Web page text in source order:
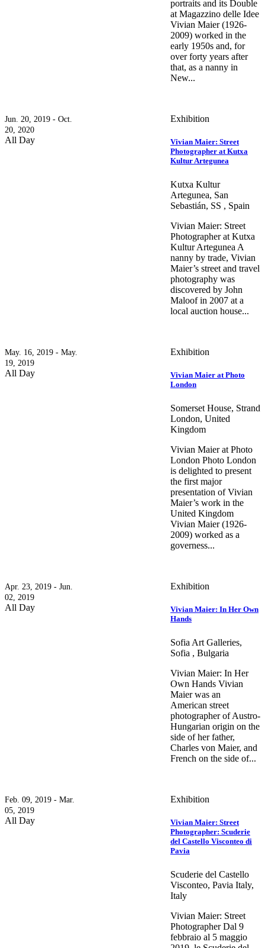
portraits and its Double
at Magazzino delle Idee
Vivian Maier (1926-
2009) worked in the
early 1950s and, for
over forty years after
that, as a nanny in
New...
Jun. 20, 2019 - Oct.
20, 2020
All Day
Exhibition
Vivian Maier: Street
Photographer at Kutxa
Kultur Artegunea
Kutxa Kultur
Artegunea, San
Sebastián, SS , Spain
Vivian Maier: Street
Photographer at Kutxa
Kultur Artegunea A
nanny by trade, Vivian
Maier’s street and travel
photography was
discovered by John
Maloof in 2007 at a
local auction house...
May. 16, 2019 - May.
19, 2019
All Day
Exhibition
Vivian Maier at Photo
London
Somerset House, Strand
London, United
Kingdom
Vivian Maier at Photo
London Photo London
is delighted to present
the first major
presentation of Vivian
Maier’s work in the
United Kingdom
Vivian Maier (1926-
2009) worked as a
governess...
Apr. 23, 2019 - Jun.
02, 2019
All Day
Exhibition
Vivian Maier: In Her Own
Hands
Sofia Art Galleries,
Sofia , Bulgaria
Vivian Maier: In Her
Own Hands Vivian
Maier was an
American street
photographer оf Austro-
Hungarian origin on the
side of her father,
Charles von Maier, and
French on the side of...
Feb. 09, 2019 - Mar.
05, 2019
All Day
Exhibition
Vivian Maier: Street
Photographer: Scuderie
del Castello Visconteo di
Pavia
Scuderie del Castello
Visconteo, Pavia Italy,
Italy
Vivian Maier: Street
Photographer Dal 9
febbraio al 5 maggio